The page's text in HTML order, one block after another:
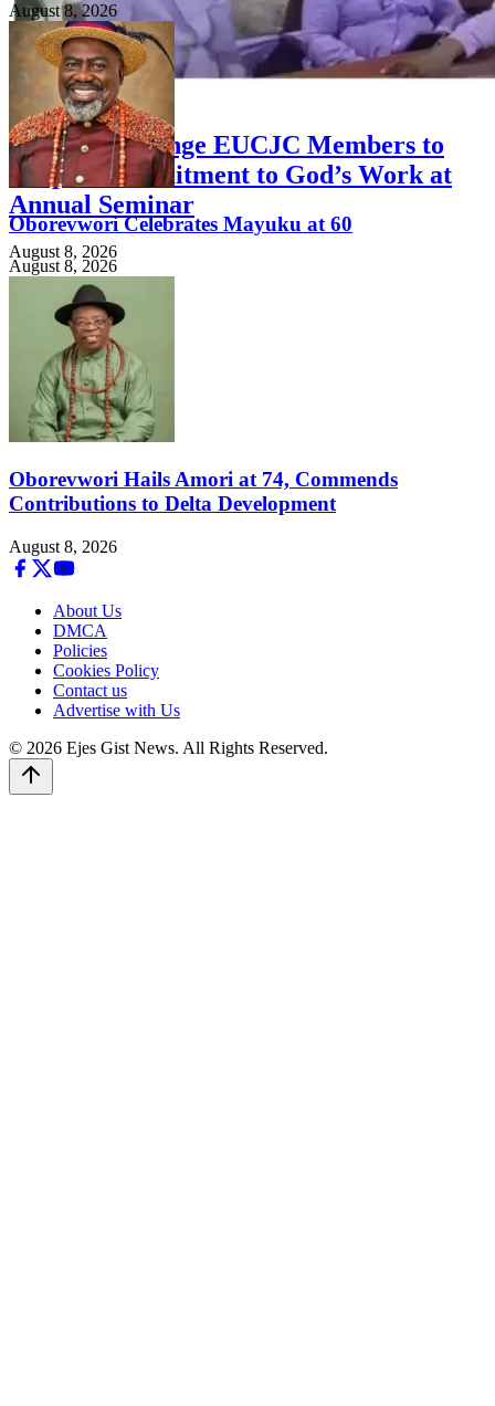
FEATURED
Priests Challenge EUCJC Members to
Deepen Commitment to God’s Work at
Annual Seminar
August 8, 2026
August 8, 2026
Oborevwori Celebrates Mayuku at 60
August 8, 2026
Oborevwori Hails Amori at 74, Commends
Contributions to Delta Development
August 8, 2026
About Us
DMCA
Policies
Cookies Policy
Contact us
Advertise with Us
© 2026 Ejes Gist News. All Rights Reserved.